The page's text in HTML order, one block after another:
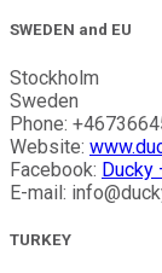
SWEDEN and EU
Stockholm
Sweden
Phone:
Website:
Facebook: Ducky
E-mail:
TURKEY